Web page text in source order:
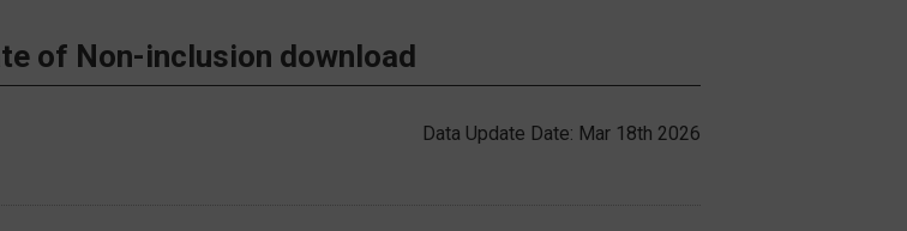
of Non-inclusion download
Data Update Date: Mar 18th 2026